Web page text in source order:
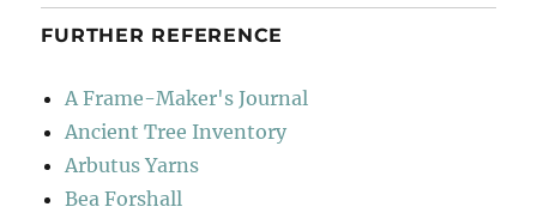
FURTHER REFERENCE
A Frame-Maker's Journal
Ancient Tree Inventory
Arbutus Yarns
Bea Forshall